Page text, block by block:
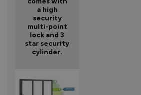
a high
security
multi-point
lock and 3
star security
cylinder.